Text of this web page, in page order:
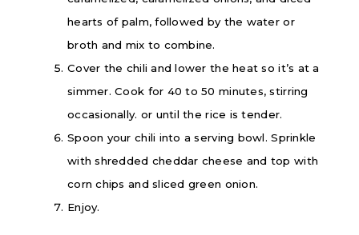
hearts of palm, followed by the water or
broth and mix to combine.
Cover the chili and lower the heat so it’s at a
simmer. Cook for 40 to 50 minutes, stirring
occasionally. or until the rice is tender.
Spoon your chili into a serving bowl. Sprinkle
with shredded cheddar cheese and top with
corn chips and sliced green onion.
Enjoy.